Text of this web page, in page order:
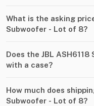
What is the asking
Subwoofer - Lot of 8?
Does the JBL
with a case?
How much does
Subwoofer - Lot of 8?